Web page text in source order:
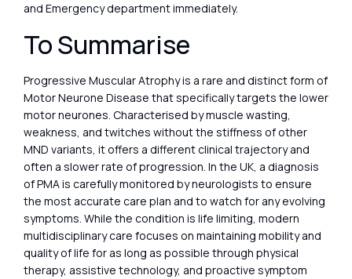
and Emergency department immediately.
To Summarise
Progressive Muscular Atrophy is a rare and distinct form of
Motor Neurone Disease that specifically targets the lower
motor neurones. Characterised by muscle wasting,
weakness, and twitches without the stiffness of other
MND variants, it offers a different clinical trajectory and
often a slower rate of progression. In the UK, a diagnosis
of PMA is carefully monitored by neurologists to ensure
the most accurate care plan and to watch for any evolving
symptoms. While the condition is life limiting, modern
multidisciplinary care focuses on maintaining mobility and
quality of life for as long as possible through physical
therapy, assistive technology, and proactive symptom